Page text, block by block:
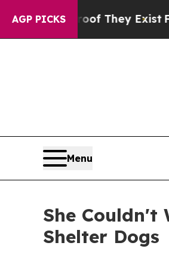
AGP PICKS
Proof They Exist Fox News
Menu
She Couldn't
Shelter Dogs